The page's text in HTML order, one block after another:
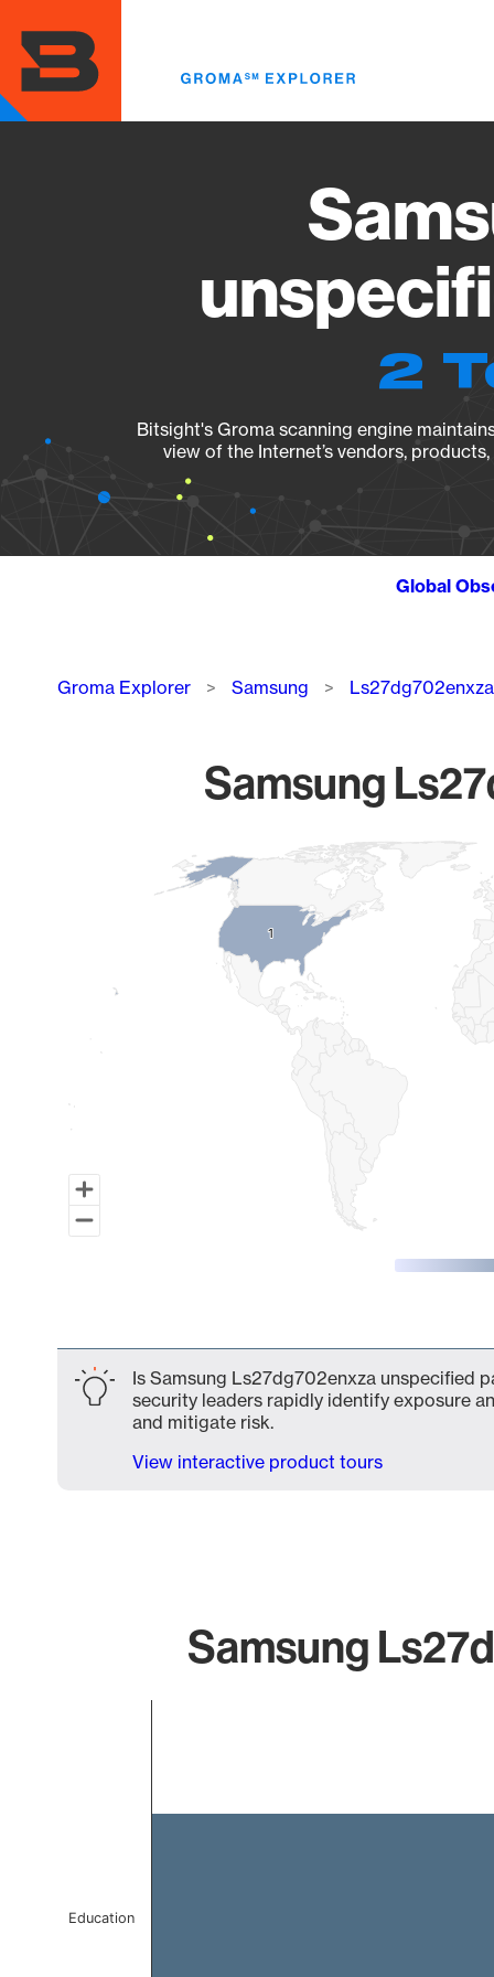
main
content
2
Bitsight's Groma scanning engine
view of the Internet’s vendors,
Global
Breadcrumb
Groma Explorer Samsung Ls27dg702enxza
Samsung
Map of World, medium resolution with 1 data series.
11
Is Samsung Ls27dg702enxza unspecified
security leaders rapidly identify exposure
and mitigate risk.
View interactive product tours
Samsung
Education